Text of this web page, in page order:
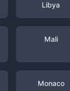
Libya
Mali
Monaco